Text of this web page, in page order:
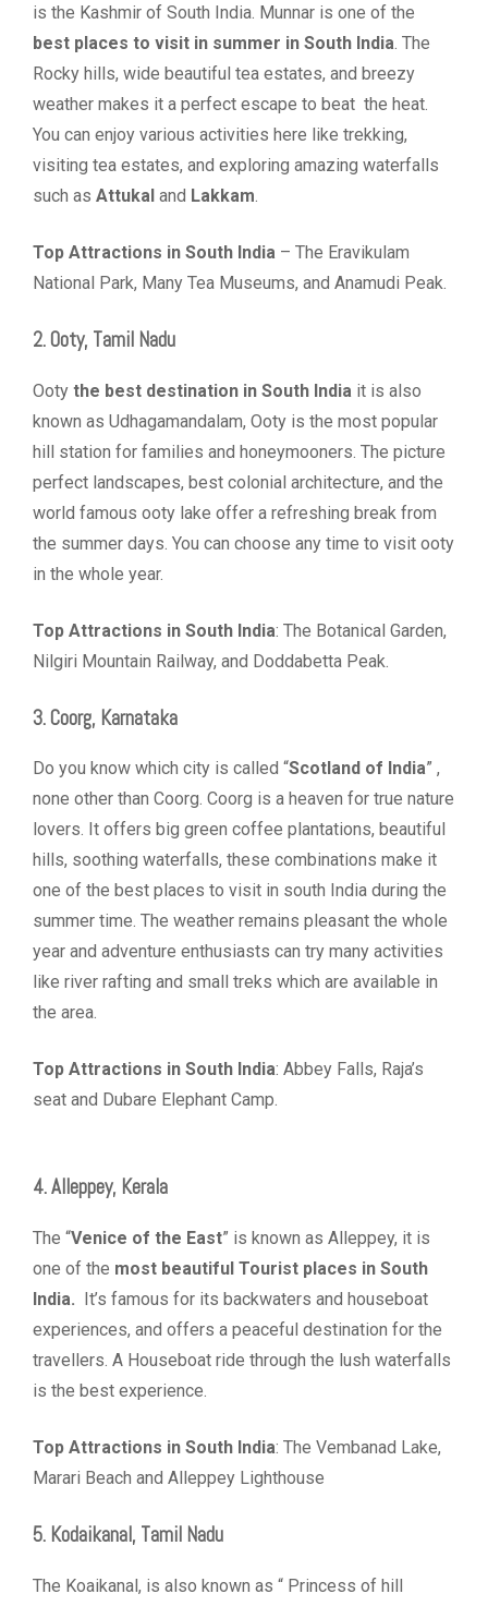
is the Kashmir of South India. Munnar is one of the
best places to visit in summer in South India. The
Rocky hills, wide beautiful tea estates, and breezy
weather makes it a perfect escape to beat the heat.
You can enjoy various activities here like trekking,
visiting tea estates, and exploring amazing waterfalls
such as Attukal and Lakkam.
Top Attractions in South India – The Eravikulam
National Park, Many Tea Museums, and Anamudi Peak.
2. Ooty, Tamil Nadu
Ooty the best destination in South India it is also
known as Udhagamandalam, Ooty is the most popular
hill station for families and honeymooners. The picture
perfect landscapes, best colonial architecture, and the
world famous ooty lake offer a refreshing break from
the summer days. You can choose any time to visit ooty
in the whole year.
Top Attractions in South India: The Botanical Garden,
Nilgiri Mountain Railway, and Doddabetta Peak.
3. Coorg, Karnataka
Do you know which city is called “Scotland of India” ,
none other than Coorg. Coorg is a heaven for true nature
lovers. It offers big green coffee plantations, beautiful
hills, soothing waterfalls, these combinations make it
one of the best places to visit in south India during the
summer time. The weather remains pleasant the whole
year and adventure enthusiasts can try many activities
like river rafting and small treks which are available in
the area.
Top Attractions in South India: Abbey Falls, Raja’s
seat and Dubare Elephant Camp.
4. Alleppey, Kerala
The “Venice of the East” is known as Alleppey, it is
one of the most beautiful Tourist places in South
India. It’s famous for its backwaters and houseboat
experiences, and offers a peaceful destination for the
travellers. A Houseboat ride through the lush waterfalls
is the best experience.
Top Attractions in South India: The Vembanad Lake,
Marari Beach and Alleppey Lighthouse
5. Kodaikanal, Tamil Nadu
The Koaikanal, is also known as “ Princess of hill